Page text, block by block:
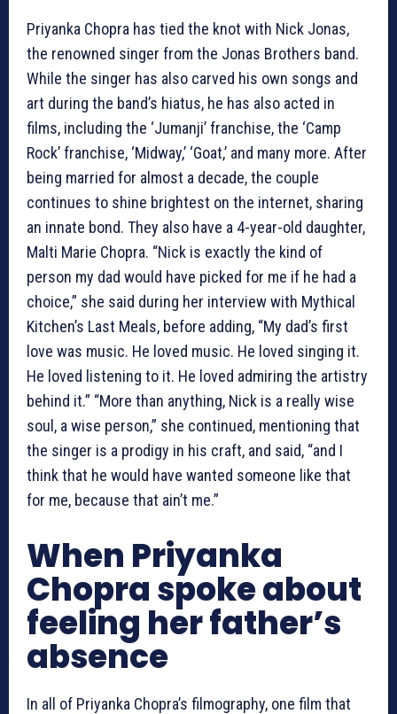
Priyanka Chopra has tied the knot with Nick Jonas,
the renowned singer from the Jonas Brothers band.
While the singer has also carved his own songs and
art during the band’s hiatus, he has also acted in
films, including the ‘Jumanji’ franchise, the ‘Camp
Rock’ franchise, ‘Midway,’ ‘Goat,’ and many more. After
being married for almost a decade, the couple
continues to shine brightest on the internet, sharing
an innate bond. They also have a 4-year-old daughter,
Malti Marie Chopra. “Nick is exactly the kind of
person my dad would have picked for me if he had a
choice,” she said during her interview with Mythical
Kitchen’s Last Meals, before adding, “My dad’s first
love was music. He loved music. He loved singing it.
He loved listening to it. He loved admiring the artistry
behind it.” “More than anything, Nick is a really wise
soul, a wise person,” she continued, mentioning that
the singer is a prodigy in his craft, and said, “and I
think that he would have wanted someone like that
for me, because that ain’t me.”
When Priyanka
Chopra spoke about
feeling her father’s
absence
In all of Priyanka Chopra’s filmography, one film that